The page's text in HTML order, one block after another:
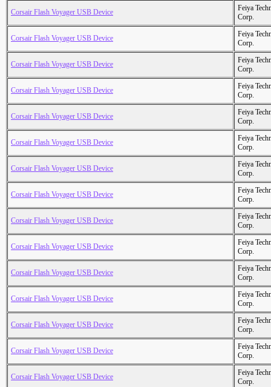
Corsair Flash Voyager USB Device
Feiya
Corp.
Corsair Flash Voyager USB Device
Feiya
Corp.
Corsair Flash Voyager USB Device
Feiya
Corp.
Corsair Flash Voyager USB Device
Feiya
Corp.
Corsair Flash Voyager USB Device
Feiya
Corp.
Corsair Flash Voyager USB Device
Feiya
Corp.
Corsair Flash Voyager USB Device
Feiya
Corp.
Corsair Flash Voyager USB Device
Feiya
Corp.
Corsair Flash Voyager USB Device
Feiya
Corp.
Corsair Flash Voyager USB Device
Feiya
Corp.
Corsair Flash Voyager USB Device
Feiya
Corp.
Corsair Flash Voyager USB Device
Feiya
Corp.
Corsair Flash Voyager USB Device
Feiya
Corp.
Corsair Flash Voyager USB Device
Feiya
Corp.
Corsair Flash Voyager USB Device
Feiya
Corp.